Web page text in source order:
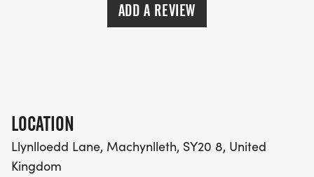
ADD A REVIEW
LOCATION
Llynlloedd Lane, Machynlleth, SY20 8, United
Kingdom